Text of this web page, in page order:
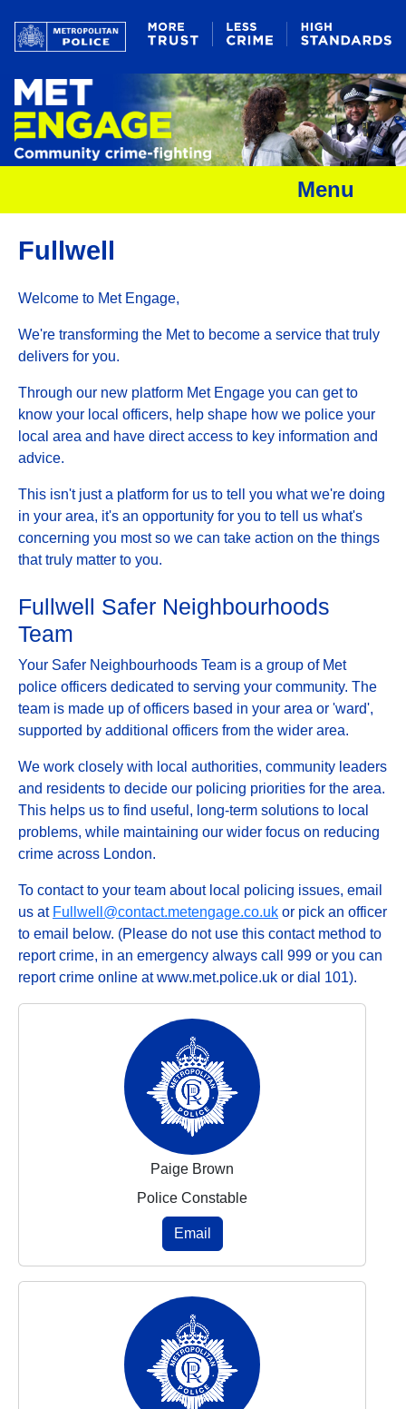
Menu
Fullwell
Welcome to Met Engage,
We're transforming the Met to become a service that truly
delivers for you.
Through our new platform Met Engage you can get to
know your local officers, help shape how we police your
local area and have direct access to key information and
advice.
This isn't just a platform for us to tell you what we're doing
in your area, it's an opportunity for you to tell us what's
concerning you most so we can take action on the things
that truly matter to you.
Fullwell Safer Neighbourhoods
Team
Your Safer Neighbourhoods Team is a group of Met
police officers dedicated to serving your community. The
team is made up of officers based in your area or 'ward',
supported by additional officers from the wider area.
We work closely with local authorities, community leaders
and residents to decide our policing priorities for the area.
This helps us to find useful, long-term solutions to local
problems, while maintaining our wider focus on reducing
crime across London.
To contact to your team about local policing issues, email
us at Fullwell@contact.metengage.co.uk or pick an officer
to email below. (Please do not use this contact method to
report crime, in an emergency always call 999 or you can
report crime online at www.met.police.uk or dial 101).
Paige Brown
Police Constable
Email